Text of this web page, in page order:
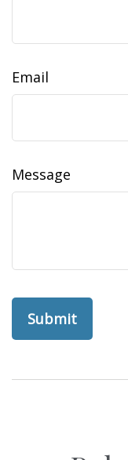
Email
Message